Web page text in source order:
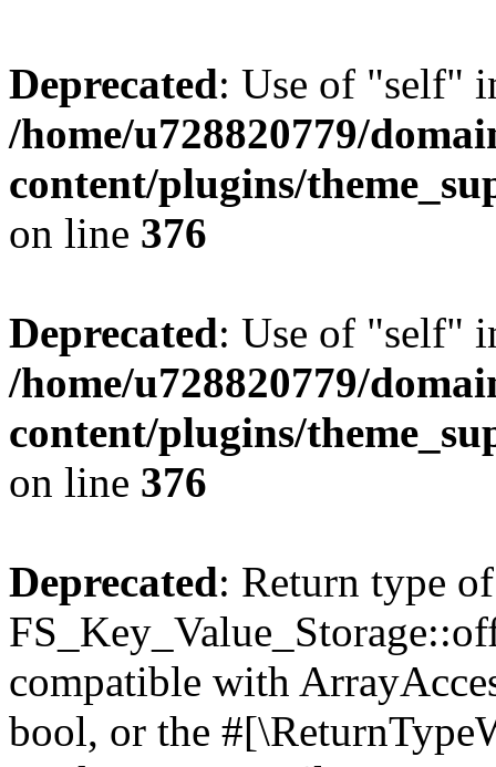
Deprecated: Use of "self"
/home/u728820779/
content/plugins/
on line 376
Deprecated: Use of "self"
/home/u728820779/
content/plugins/
on line 376
Deprecated: Return type of
compatible with
bool, or the